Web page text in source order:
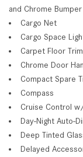
and Chrome
Cargo Net
Cargo Space
Carpet Floor Trim
Chrome Door
Compact Spare
Compass
Cruise Control
Day-Night Auto-
Deep Tinted
Delayed